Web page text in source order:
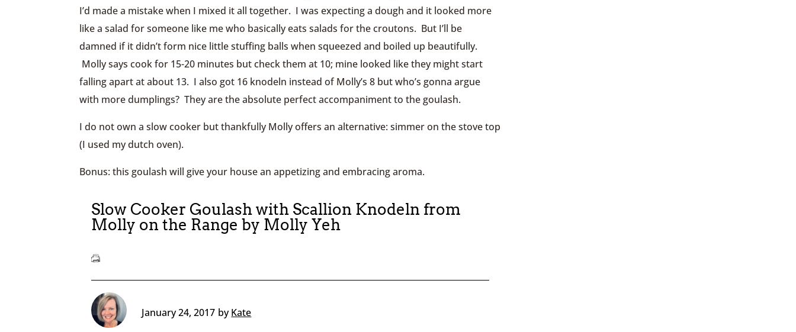
I’d made a mistake when I mixed it all together. I was expecting a dough and it looked more
like a salad for someone like me who basically eats salads for the croutons. But I’ll be
damned if it didn’t form nice little stuffing balls when squeezed and boiled up beautifully.
Molly says cook for 15-20 minutes but check them at 10; mine looked like they might start
falling apart at about 13. I also got 16 knodeln instead of Molly’s 8 but who’s gonna argue
with more dumplings? They are the absolute perfect accompaniment to the goulash.
I do not own a slow cooker but thankfully Molly offers an alternative: simmer on the stove top
(I used my dutch oven).
Bonus: this goulash will give your house an appetizing and embracing aroma.
Slow Cooker Goulash with Scallion Knodeln from
Molly on the Range by Molly Yeh
January 24, 2017 byKate